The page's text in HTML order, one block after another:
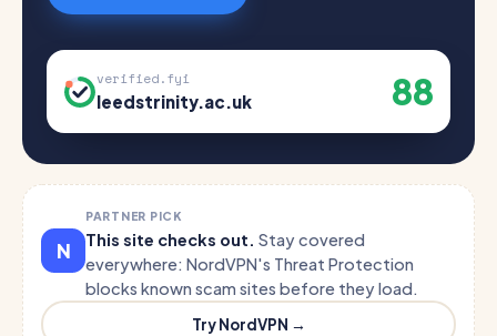
verified.fyi
leedstrinity.ac.uk 88
N
PARTNER PICK
This site checks out. Stay covered
everywhere: NordVPN's Threat Protection
blocks known scam sites before they load.
Try NordVPN →